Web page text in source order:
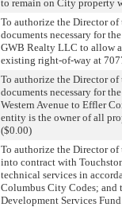
to remain on City property
To authorize the Director of
documents necessary for
GWB Realty LLC to allow
existing right-of-way at
To authorize the Director of
documents necessary for
Western Avenue to Effler
entity is the owner of all
($0.00)
To authorize the Director
into contract with
technical services in
Columbus City Codes; and
Development Services